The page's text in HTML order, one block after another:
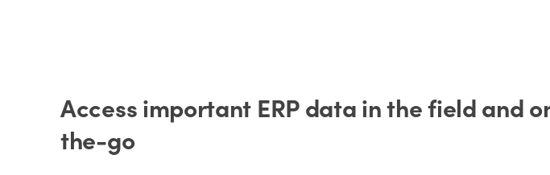
Access important ERP data in the field and
the-go